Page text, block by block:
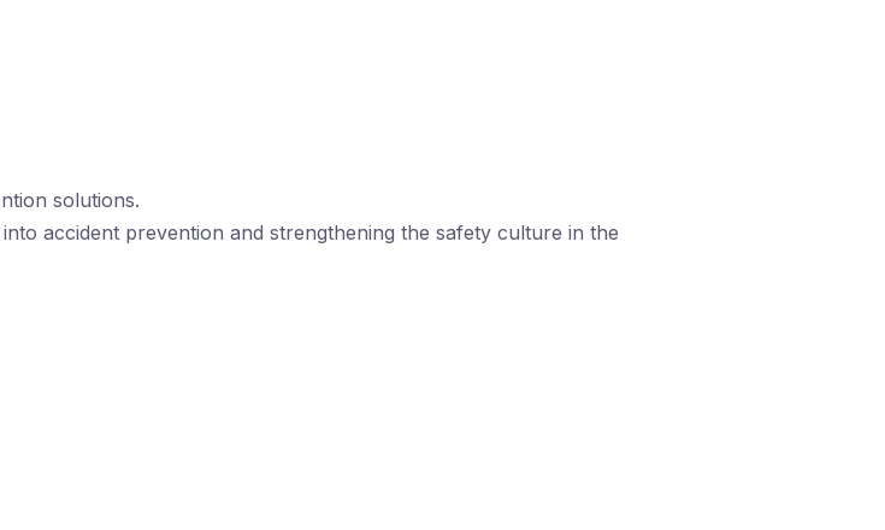
solutions.
accident prevention and strengthening the safety culture in the